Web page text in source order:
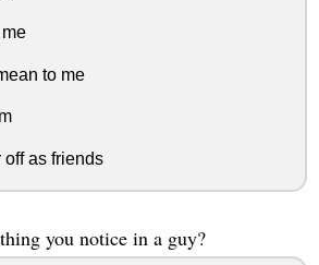
to me
as friends
you notice in a guy?